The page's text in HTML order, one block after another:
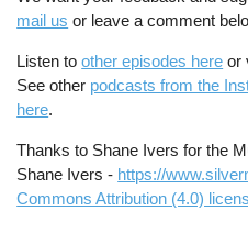
mail us or leave a comment
Listen toother episodes here or
See other podcasts from the
here.
Thanks to Shane Ivers for the
Shane Ivers - https://
Commons Attribution (4.0)